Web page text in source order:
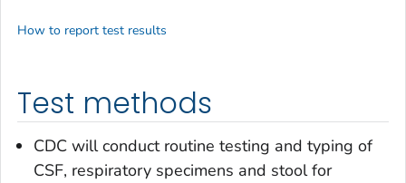
Test methods
CDC will conduct routine testing and typing of
CSF, respiratory specimens and stool for
How to report test results